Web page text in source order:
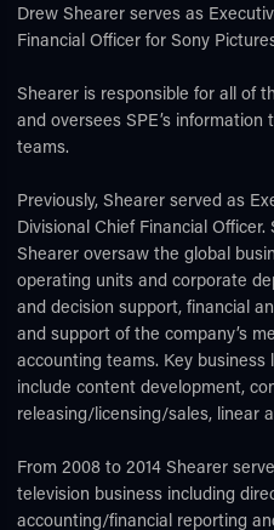
Drew Shearer serves as
Financial Officer for Sony
Shearer is responsible for all of
and oversees SPE’s
teams.
Previously, Shearer served as
Divisional Chief Financial
Shearer oversaw the global
operating units and corporate
and decision support, financial
and support of the company’s
accounting teams. Key
include content development,
releasing/licensing/sales, linear
From 2008 to 2014 Shearer
television business including
accounting/financial reporting